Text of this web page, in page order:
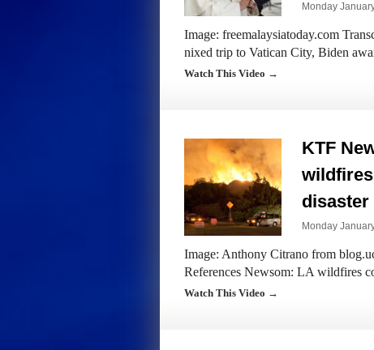
Monday
Image: freemalaysiatoday.com
nixed trip to Vatican City, Biden
Watch This Video →
KTF
Monday
Image: Anthony Citrano from
References Newsom: LA wildfires
Watch This Video →